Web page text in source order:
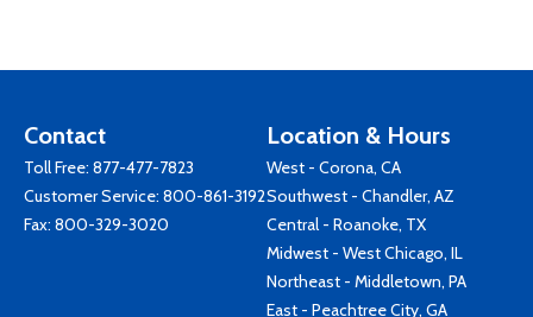
Contact
Toll Free: 877-477-7823
Customer Service: 800-861-3192
Fax: 800-329-3020
Location & Hours
West - Corona, CA
Southwest - Chandler, AZ
Central - Roanoke, TX
Midwest - West Chicago, IL
Northeast - Middletown, PA
East - Peachtree City, GA